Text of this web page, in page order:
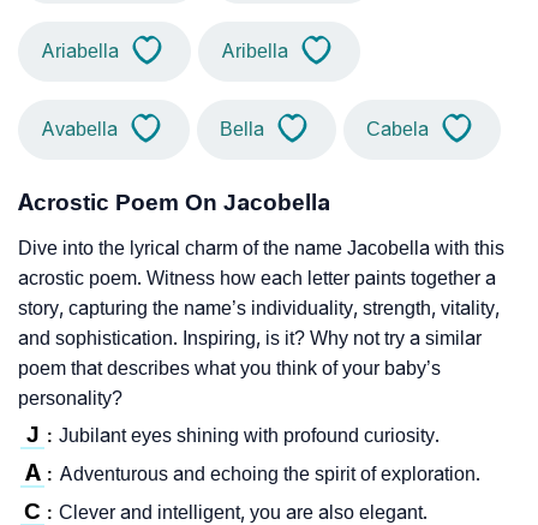
Ariabella Aribella
Avabella Bella Cabela
Acrostic Poem On Jacobella
Dive into the lyrical charm of the name Jacobella with this
acrostic poem. Witness how each letter paints together a
story, capturing the name’s individuality, strength, vitality,
and sophistication. Inspiring, is it? Why not try a similar
poem that describes what you think of your baby’s
personality?
J : Jubilant eyes shining with profound curiosity.
A : Adventurous and echoing the spirit of exploration.
C : Clever and intelligent, you are also elegant.